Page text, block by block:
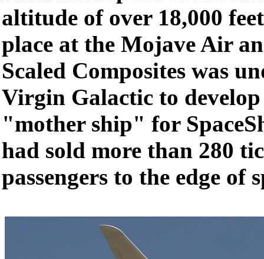
altitude of over 18,000
place at the Mojave Air
Scaled Composites was
Virgin Galactic to
"mother ship" for
had sold more than 280
passengers to the edge of